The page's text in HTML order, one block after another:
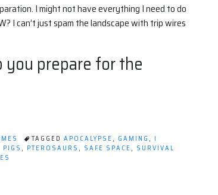
I might not have everything I need to do
I can’t just spam the landscape with trip wires
you prepare for the
TAGGED APOCALYPSE, GAMING , I
PIGS , PTEROSAURS , SAFE SPACE, SURVIVAL